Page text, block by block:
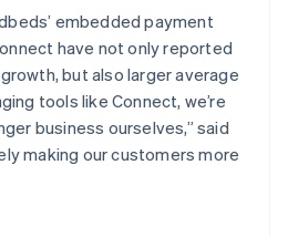
embedded payment
have not only reported
but also larger average
tools like Connect, we’re
business ourselves,” said
making our customers more